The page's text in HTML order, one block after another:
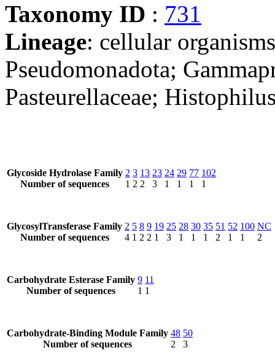
Taxonomy ID : 731
Lineage: cellular
Pseudomonadota;
Pasteurellaceae;
Glycoside Hydrolase Family
Number of sequences
2
1
3
2
13
2
23
3
24
1
29
1
77
1
102
1
GlycosylTransferase Family
Number of sequences
2
4
5
1
8
2
9
2
19
1
25
3
28
1
30
1
35
1
51
2
52
1
100
1
NC
2
Carbohydrate Esterase Family
Number of sequences
9
1
11
1
Carbohydrate-Binding Module Family
Number of sequences
48
2
50
3